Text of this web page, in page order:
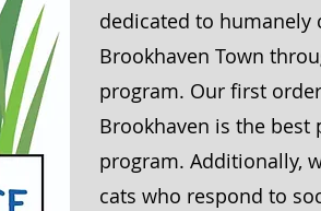
dedicated to
Brookhaven Town
program. Our first
Brookhaven is the best
program. Additionally,
cats who respond to